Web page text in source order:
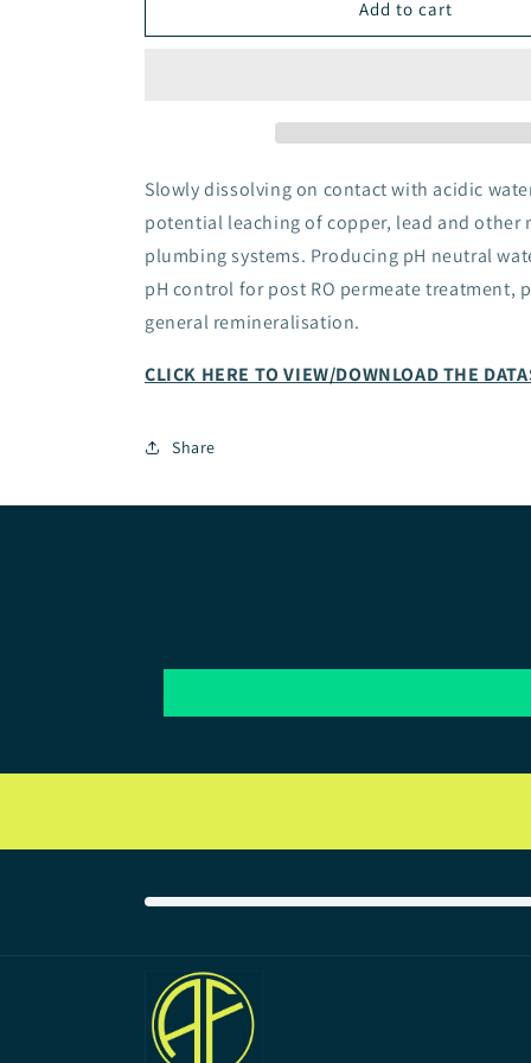
ION-
ION-
Add to cart
Slowly dissolving on contact with acidic
potential leaching of copper, lead and other
plumbing systems. Producing pH neutral
pH control for post RO permeate treatment,
general remineralisation.
CLICK HERE TO VIEW/DOWNLOAD THE
Share